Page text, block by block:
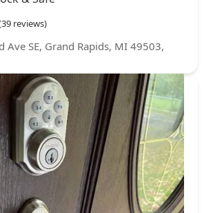
reviews)
Ave SE, Grand Rapids, MI 49503,